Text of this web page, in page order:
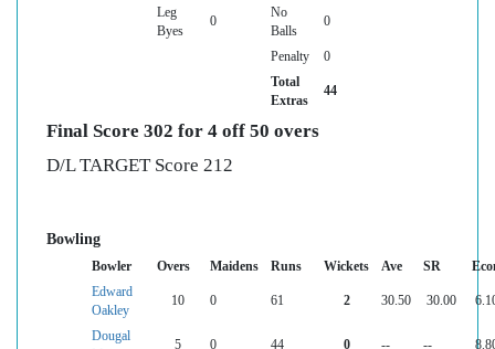
Leg
Byes
0
No
Balls
0
Penalty
0
Total
Extras
44
Final Score 302 for 4 off 50 overs
D/L TARGET Score 212
Bowling
Bowler Overs Maidens Runs Wickets Ave SR
Edward
Oakley
10 0 61 2 30.50 30.00
Dougal
5 0 44 0 -- --